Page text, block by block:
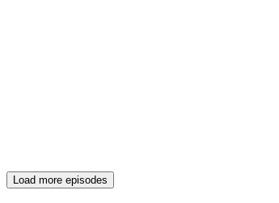
Load more episodes